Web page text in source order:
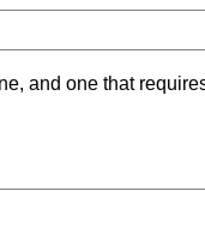
and one that